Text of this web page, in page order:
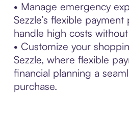
• Manage emergency
Sezzle’s flexible
handle high costs
• Customize your
Sezzle, where flexible
financial planning a
purchase.